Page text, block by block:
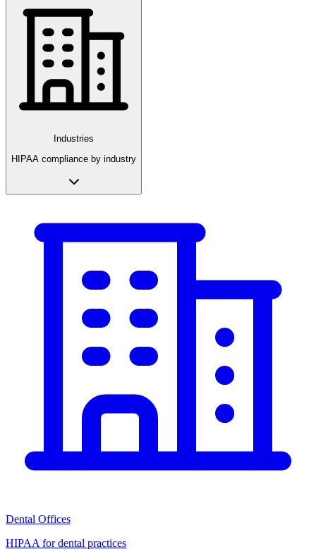
Industries
HIPAA compliance by industry
Dental Offices
HIPAA for dental practices